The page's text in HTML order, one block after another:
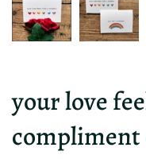
your love
compliment